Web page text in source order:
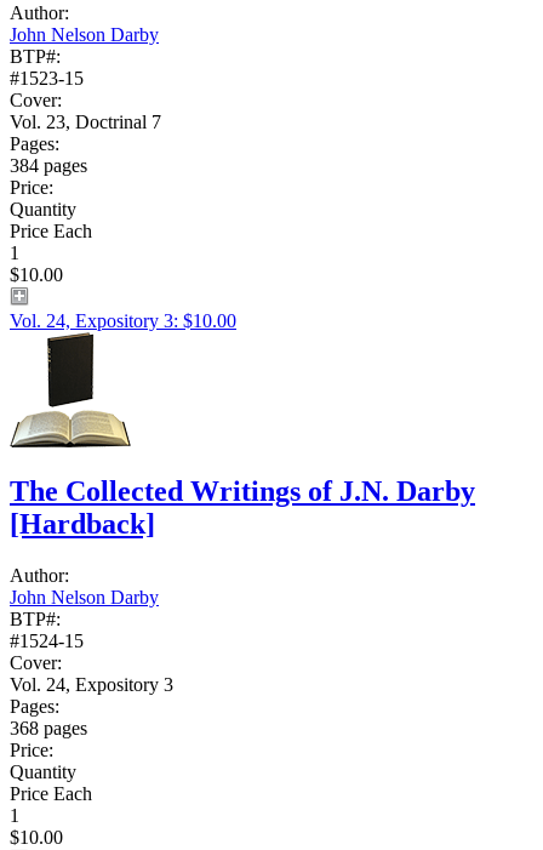
Author:
John Nelson Darby
BTP#:
#1523-15
Cover:
Vol. 23, Doctrinal 7
Pages:
384 pages
Price:
Quantity
Price Each
1
$10.00
Vol. 24, Expository 3: $10.00
The Collected Writings of J.N. Darby
[Hardback]
Author:
John Nelson Darby
BTP#:
#1524-15
Cover:
Vol. 24, Expository 3
Pages:
368 pages
Price:
Quantity
Price Each
1
$10.00